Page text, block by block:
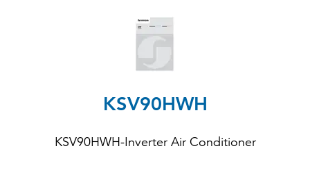
KSV90HWH
KSV90HWH-Inverter Air Conditioner